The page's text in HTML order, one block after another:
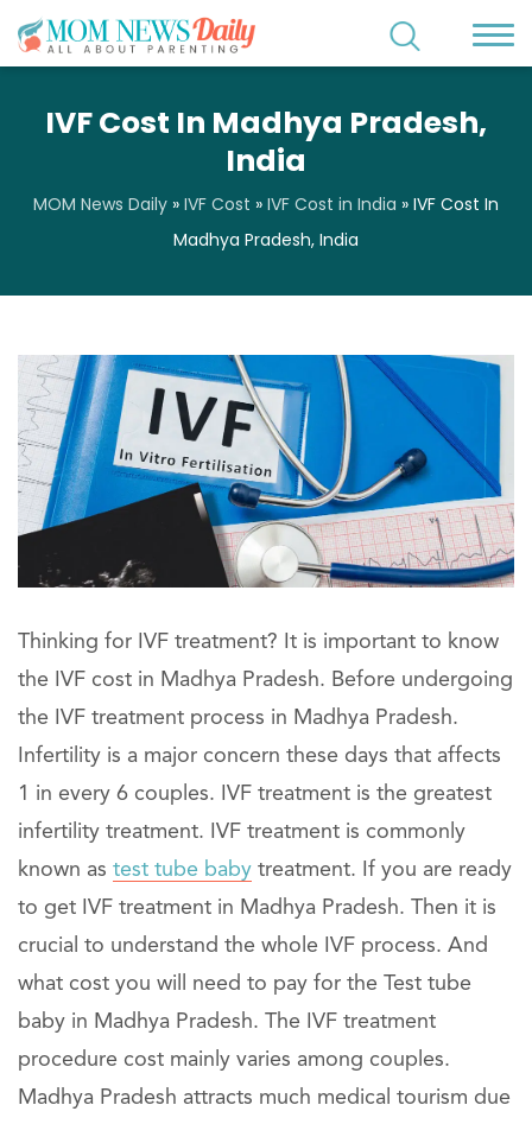
IVF Cost In Madhya Pradesh,
India
MOM News Daily » IVF Cost » IVF Cost in India » IVF Cost In
Madhya Pradesh, India
Thinking for IVF treatment? It is important to know
the IVF cost in Madhya Pradesh. Before undergoing
the IVF treatment process in Madhya Pradesh.
Infertility is a major concern these days that affects
1 in every 6 couples. IVF treatment is the greatest
infertility treatment. IVF treatment is commonly
known as test tube baby treatment. If you are ready
to get IVF treatment in Madhya Pradesh. Then it is
crucial to understand the whole IVF process. And
what cost you will need to pay for the Test tube
baby in Madhya Pradesh. The IVF treatment
procedure cost mainly varies among couples.
Madhya Pradesh attracts much medical tourism due